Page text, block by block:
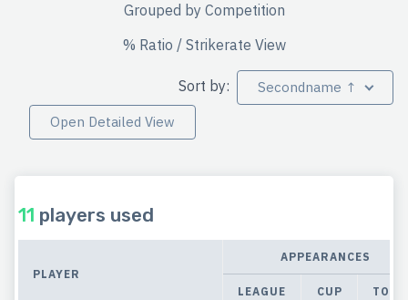
Grouped by Competition
% Ratio / Strikerate View
Sort by:
Secondname ↑
Open Detailed View
11 players used
PLAYER
APPEARANCES
LEAGUE CUP